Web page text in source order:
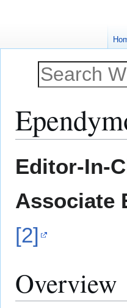
toto
Editor-In-
Associate
[2]
Overview